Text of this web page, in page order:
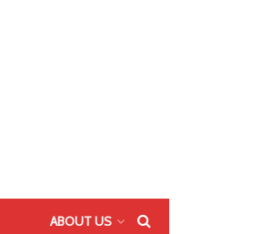
ABOUT US